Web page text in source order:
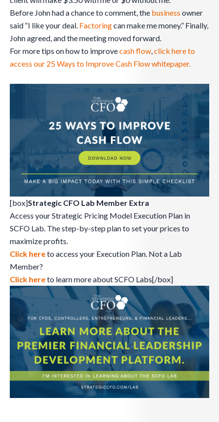
Before John had a chance to comment, the business owner
said “I like your deal. Factoringcan make me money.” Finally,
John agreed, and the meeting moved forward.
For more tips on how to improvecash flow,click here to
access our 25 Ways to Improve Cash Flow whitepaper.
[box]Strategic CFO Lab Member Extra
Access your Strategic Pricing Model Execution Plan in
SCFO Lab. The step-by-step plan to set your prices to
maximize profits.
Click hereto access your Execution Plan. Not a Lab
Member?
Click hereto learn more about SCFO Labs[/box]